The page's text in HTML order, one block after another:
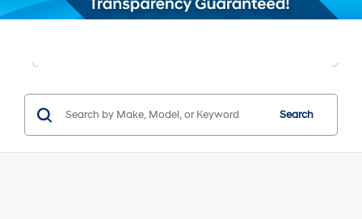
Search